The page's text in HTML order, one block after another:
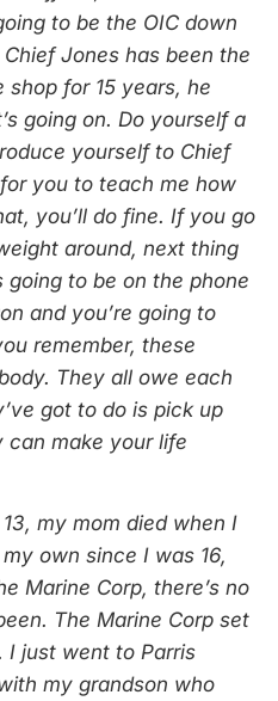
to be the OIC down
Jones has been the
for 15 years, he
going on. Do yourself a
yourself to Chief
you to teach me how
you’ll do fine. If you go
around, next thing
to be on the phone
and you’re going to
remember, these
They all owe each
got to do is pick up
can make your life
my mom died when I
own since I was 16,
Marine Corp, there’s no
The Marine Corp set
I just went to Parris
my grandson who